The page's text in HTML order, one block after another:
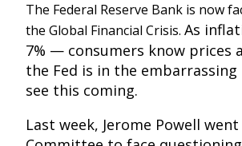
The Federal Reserve Bank is now
the Global Financial Crisis. As
7% — consumers know prices
the Fed is in the
see this coming.
Last week, Jerome Powell